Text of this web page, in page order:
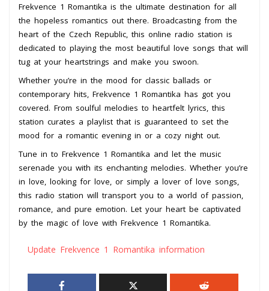
Frekvence 1 Romantika is the ultimate destination for all
the hopeless romantics out there. Broadcasting from the
heart of the Czech Republic, this online radio station is
dedicated to playing the most beautiful love songs that will
tug at your heartstrings and make you swoon.
Whether you’re in the mood for classic ballads or
contemporary hits, Frekvence 1 Romantika has got you
covered. From soulful melodies to heartfelt lyrics, this
station curates a playlist that is guaranteed to set the
mood for a romantic evening in or a cozy night out.
Tune in to Frekvence 1 Romantika and let the music
serenade you with its enchanting melodies. Whether you’re
in love, looking for love, or simply a lover of love songs,
this radio station will transport you to a world of passion,
romance, and pure emotion. Let your heart be captivated
by the magic of love with Frekvence 1 Romantika.
Update Frekvence 1 Romantika information